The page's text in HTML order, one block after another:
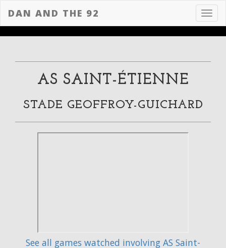
DAN AND THE 92
AS SAINT-ÉTIENNE
STADE GEOFFROY-GUICHARD
See all games watched involving AS Saint-